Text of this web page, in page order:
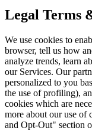
Legal Terms
We use cookies to
browser, tell us how
analyze trends, learn
our Services. Our
personalized to you
the use of profiling),
cookies which are
more about our use of
and Opt-Out" section